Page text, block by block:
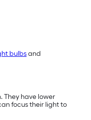
bulbsand
They have lower
focus their light to